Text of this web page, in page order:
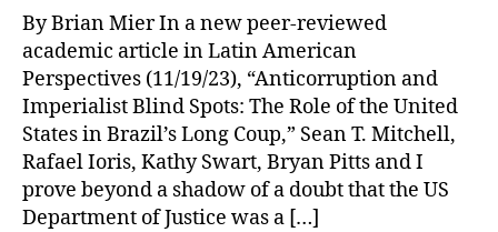
By Brian Mier In a new peer-reviewed
academic article in Latin American
Perspectives (11/19/23), “Anticorruption and
Imperialist Blind Spots: The Role of the United
States in Brazil’s Long Coup,” Sean T. Mitchell,
Rafael Ioris, Kathy Swart, Bryan Pitts and I
prove beyond a shadow of a doubt that the US
Department of Justice was a […]